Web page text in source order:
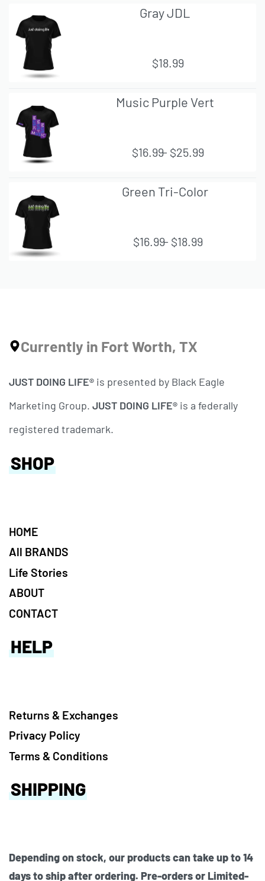
CK
VIE
W
CK
VIE
W
Gray JDL
$18.99
CK
VIE
W
Music Purple Vert
$16.99 $25.99
Green Tri-Color
$16.99 $18.99
Currently in Fort Worth, TX
JUST DOING LIFE® is presented by Black Eagle
Marketing Group. JUST DOING LIFE® is a federally
registered trademark.
SHOP
HOME
All BRANDS
Life Stories
ABOUT
CONTACT
SHIPPING
Depending on stock, our products can take up to 14
days to ship after ordering. Pre-orders or Limited-
HELP
Returns & Exchanges
Privacy Policy
Terms & Conditions